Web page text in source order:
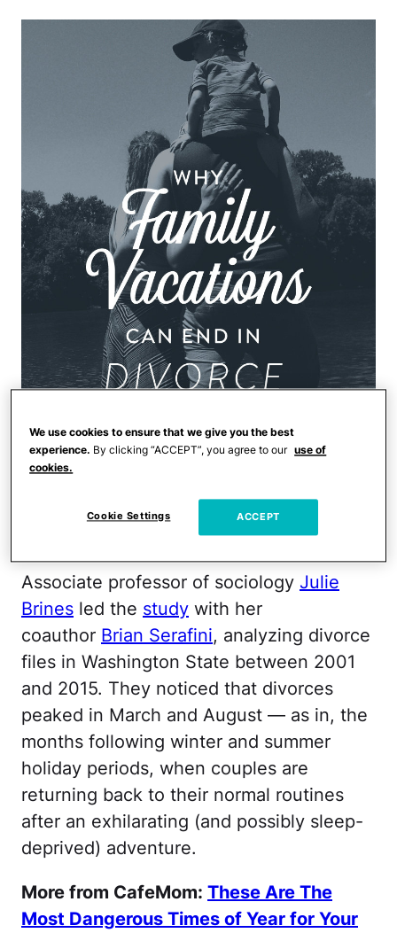
Associate professor of sociology Julie
Brines led the study with her
coauthor Brian Serafini, analyzing divorce
files in Washington State between 2001
and 2015. They noticed that divorces
peaked in March and August — as in, the
months following winter and summer
holiday periods, when couples are
returning back to their normal routines
after an exhilarating (and possibly sleep-
deprived) adventure.
More from CafeMom: These Are The
Most Dangerous Times of Year for Your
We use cookies to ensure that we give you the best
experience. By clicking “ACCEPT”, you agree to our use of
cookies.
Cookie Settings ACCEPT